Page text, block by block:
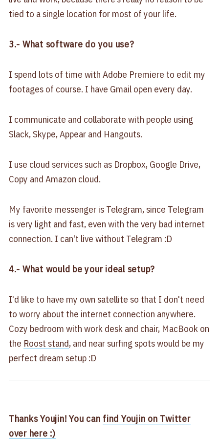
tied to a single location for most of your life.
3.- What software do you use?
I spend lots of time with Adobe Premiere to edit my
footages of course. I have Gmail open every day.
I communicate and collaborate with people using
Slack, Skype, Appear and Hangouts.
I use cloud services such as Dropbox, Google Drive,
Copy and Amazon cloud.
My favorite messenger is Telegram, since Telegram
is very light and fast, even with the very bad internet
connection. I can't live without Telegram :D
4.- What would be your ideal setup?
I'd like to have my own satellite so that I don't need
to worry about the internet connection anywhere.
Cozy bedroom with work desk and chair, MacBook on
the Roost stand, and near surfing spots would be my
perfect dream setup :D
Thanks Youjin! You can find Youjin on Twitter
over here :)